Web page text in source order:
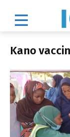
Kano